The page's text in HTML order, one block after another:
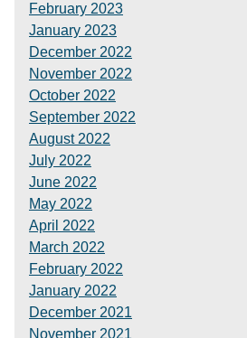
February 2023
January 2023
December 2022
November 2022
October 2022
September 2022
August 2022
July 2022
June 2022
May 2022
April 2022
March 2022
February 2022
January 2022
December 2021
November 2021